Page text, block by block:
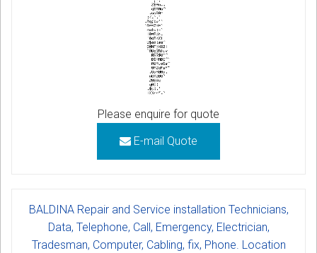
Please enquire for quote
E-mail Quote
BALDINA Repair and Service installation Technicians,
Data, Telephone, Call, Emergency, Electrician,
Tradesman, Computer, Cabling, fix, Phone. Location